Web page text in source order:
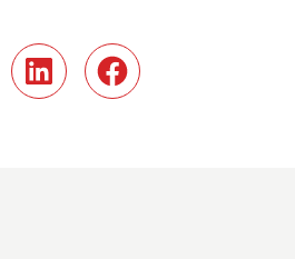
LinkedIn Facebook